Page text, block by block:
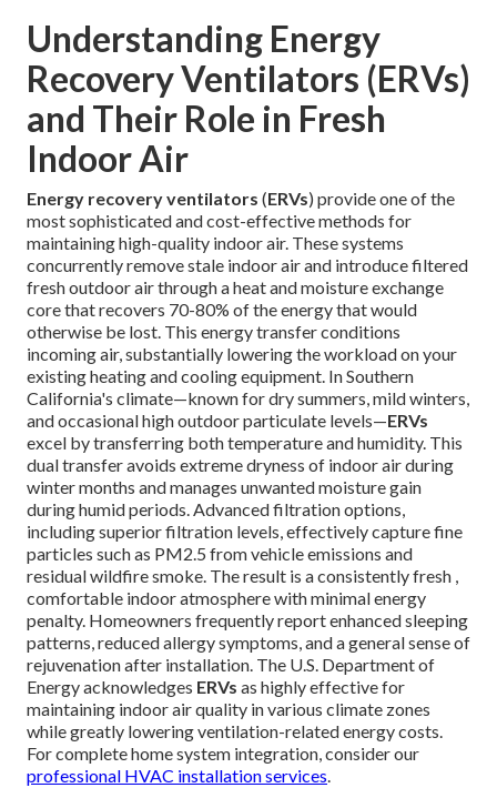
Understanding Energy
Recovery Ventilators (ERVs)
and Their Role in Fresh
Indoor Air
Energy recovery ventilators (ERVs) provide one of the
most sophisticated and cost-effective methods for
maintaining high-quality indoor air. These systems
concurrently remove stale indoor air and introduce filtered
fresh outdoor air through a heat and moisture exchange
core that recovers 70-80% of the energy that would
otherwise be lost. This energy transfer conditions
incoming air, substantially lowering the workload on your
existing heating and cooling equipment. In Southern
California's climate—known for dry summers, mild winters,
and occasional high outdoor particulate levels—ERVs
excel by transferring both temperature and humidity. This
dual transfer avoids extreme dryness of indoor air during
winter months and manages unwanted moisture gain
during humid periods. Advanced filtration options,
including superior filtration levels, effectively capture fine
particles such as PM2.5 from vehicle emissions and
residual wildfire smoke. The result is a consistently fresh ,
comfortable indoor atmosphere with minimal energy
penalty. Homeowners frequently report enhanced sleeping
patterns, reduced allergy symptoms, and a general sense of
rejuvenation after installation. The U.S. Department of
Energy acknowledges ERVs as highly effective for
maintaining indoor air quality in various climate zones
while greatly lowering ventilation-related energy costs.
For complete home system integration, consider our
professional HVAC installation services.